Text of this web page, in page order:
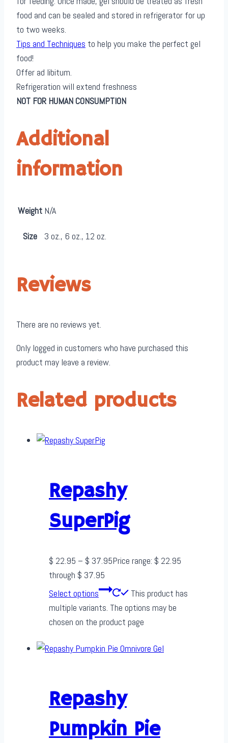
food and can be sealed and stored in refrigerator for up
to two weeks.
Tips and Techniques to help you make the perfect gel
food!
Offer ad libitum.
Refrigeration will extend freshness
NOT FOR HUMAN CONSUMPTION
Additional
information
Weight N/A
Size 3 oz., 6 oz., 12 oz.
Reviews
There are no reviews yet.
Only logged in customers who have purchased this
product may leave a review.
Related products
Repashy
SuperPig
$ 22.95 – $ 37.95Price range: $ 22.95
through $ 37.95
Select options
This product has
multiple variants. The options may be
chosen on the product page
Repashy
Pumpkin Pie